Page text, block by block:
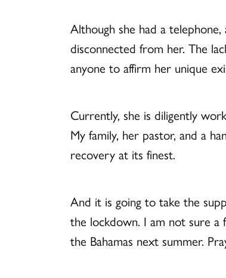
Although she had a
disconnected from her. The
anyone to affirm her unique
Currently, she is diligently
My family, her pastor, and a
recovery at its finest.
And it is going to take the
the lockdown. I am not sure a
the Bahamas next summer.